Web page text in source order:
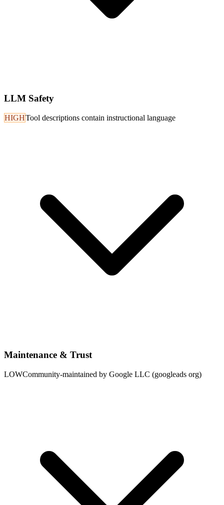
LLM Safety
HIGHTool descriptions contain instructional language
Maintenance & Trust
LOWCommunity-maintained by Google LLC (googleads org)